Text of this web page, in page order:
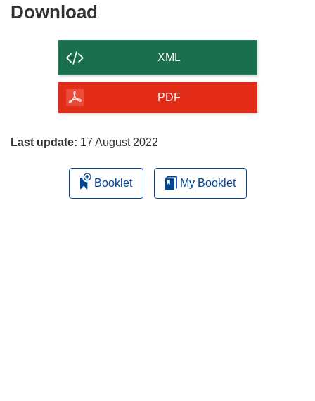
Download
of
page
XML
PDF
Last update: 17 August 2022
Booklet My Booklet